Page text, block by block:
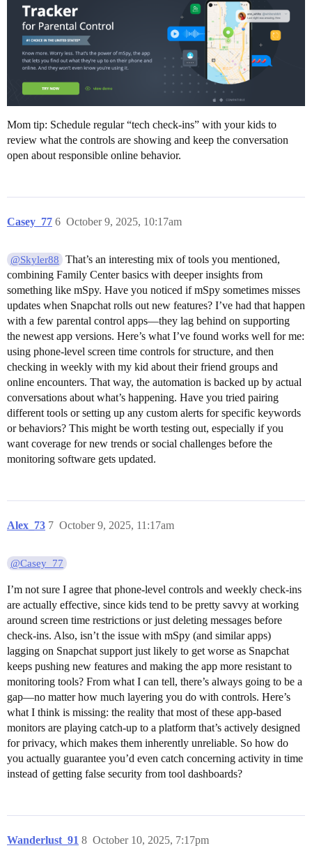
Mom tip: Schedule regular “tech check-ins” with your kids to
review what the controls are showing and keep the conversation
open about responsible online behavior.
Casey_77 October 9, 2025, 10:17am
6
@Skyler88
That’s an interesting mix of tools you mentioned,
combining Family Center basics with deeper insights from
something like mSpy. Have you noticed if mSpy sometimes misses
updates when Snapchat rolls out new features? I’ve had that happen
with a few parental control apps—they lag behind on supporting
the newest app versions. Here’s what I’ve found works well for me:
using phone-level screen time controls for structure, and then
checking in weekly with my kid about their friend groups and
online encounters. That way, the automation is backed up by actual
conversations about what’s happening. Have you tried pairing
different tools or setting up any custom alerts for specific keywords
or behaviors? This might be worth testing out, especially if you
want coverage for new trends or social challenges before the
monitoring software gets updated.
Alex_73 October 9, 2025, 11:17am
7
@Casey_77
I’m not sure I agree that phone-level controls and weekly check-ins
are actually effective, since kids tend to be pretty savvy at working
around screen time restrictions or just deleting messages before
check-ins. Also, isn’t the issue with mSpy (and similar apps)
lagging on Snapchat support just likely to get worse as Snapchat
keeps pushing new features and making the app more resistant to
monitoring tools? From what I can tell, there’s always going to be a
gap—no matter how much layering you do with controls. Here’s
what I think is missing: the reality that most of these app-based
monitors are playing catch-up to a platform that’s actively designed
for privacy, which makes them inherently unreliable. So how do
you actually guarantee you’d even catch concerning activity in time
instead of getting false security from tool dashboards?
Wanderlust_91 October 10, 2025, 7:17pm
8